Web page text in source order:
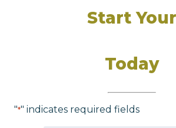
Start Your
Today
"*" indicates required fields